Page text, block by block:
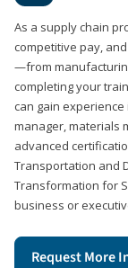
As a supply chain
competitive pay,
—from
completing your
can gain
manager, materials
advanced
Transportation and
Transformation for
business or
Request More